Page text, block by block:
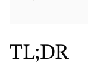
TL;DR